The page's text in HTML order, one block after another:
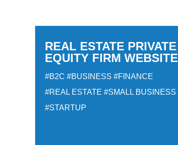
REAL ESTATE PRIVATE
EQUITY FIRM WEBSITE
#B2C #BUSINESS #FINANCE
#REAL ESTATE #SMALL BUSINESS
#STARTUP